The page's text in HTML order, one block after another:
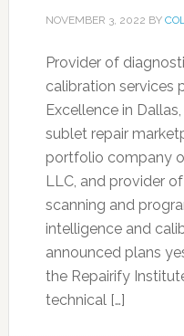
NOVEMBER 3, 2022 BY
Provider of
calibration services
Excellence in
sublet repair
portfolio company
LLC, and provider
scanning and
intelligence and
announced plans
the Repairify
technical […]